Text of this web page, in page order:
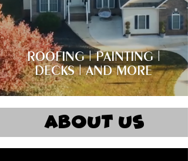
ROOFING | PAINTING |
DECKS | AND MORE
About Us